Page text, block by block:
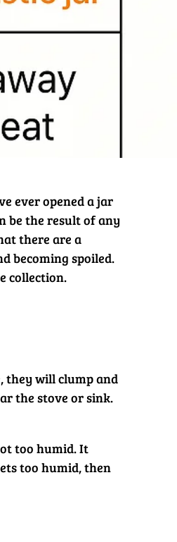
ever opened a jar
be the result of any
there are a
becoming spoiled.
collection.
they will clump and
the stove or sink.
too humid. It
too humid, then